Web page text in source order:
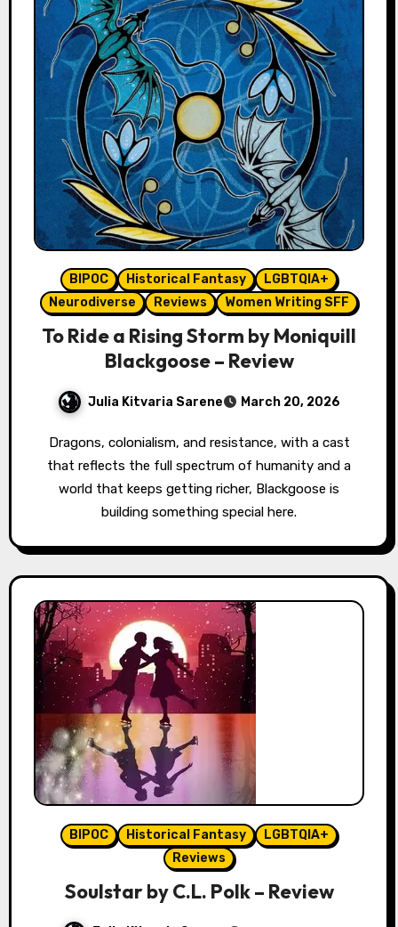
BIPOC Historical Fantasy
LGBTQIA+
Neurodiverse
Reviews Women Writing SFF
To Ride a Rising Storm by Moniquill
Blackgoose – Review
Julia Kitvaria Sarene March 20, 2026
Dragons, colonialism, and resistance, with a cast
that reflects the full spectrum of humanity and a
world that keeps getting richer, Blackgoose is
building something special here.
BIPOC Historical Fantasy
LGBTQIA+
Reviews
Soulstar by C.L. Polk – Review